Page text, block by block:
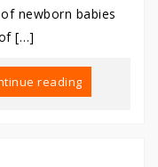
newborn babies
[…]
reading